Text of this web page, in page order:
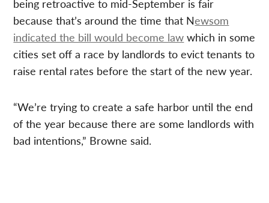
being retroactive to mid-September is fair
because that’s around the time that Newsom
indicated the bill would become law which in some
cities set off a race by landlords to evict tenants to
raise rental rates before the start of the new year.
“We’re trying to create a safe harbor until the end
of the year because there are some landlords with
bad intentions,” Browne said.